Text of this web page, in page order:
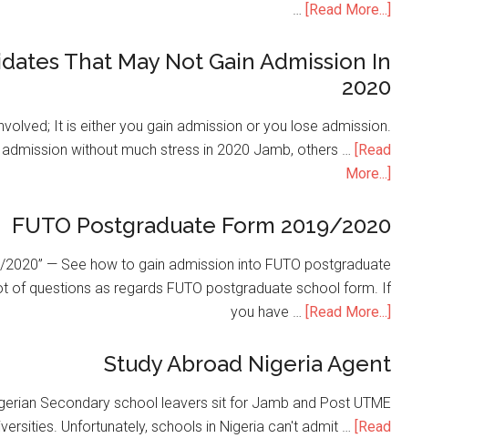
… [Read More...]
That May Not Gain Admission In
2020
It is either you gain admission or you lose admission.
without much stress in 2020 Jamb, others … [Read
More...]
FUTO Postgraduate Form 2019/2020
— See how to gain admission into FUTO postgraduate
of questions as regards FUTO postgraduate school form. If
you have … [Read More...]
Study Abroad Nigeria Agent
Secondary school leavers sit for Jamb and Post UTME
Unfortunately, schools in Nigeria can't admit … [Read